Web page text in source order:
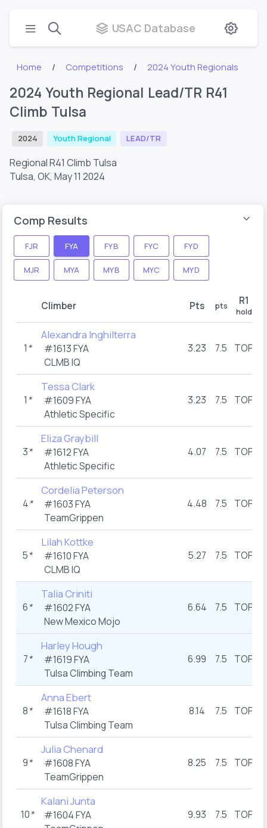
USAC Database
Home Competitions 2024 Youth Regionals
2024 Youth Regional Lead/TR R41
Climb Tulsa
2024 Youth Regional LEAD/TR
Regional R41 Climb Tulsa
Tulsa, OK, May 11 2024
Comp Results
FJR FYA FYB FYC FYD
MJR MYA MYB MYC MYD
Climber Pts pts R1
hold
1 *
Alexandra Inghilterra
#1613 FYA
CLMB IQ
3.23 7.5 TOP
1 *
Tessa Clark
#1609 FYA
Athletic Specific
3.23 7.5 TOP
3*
Eliza Graybill
#1612 FYA
Athletic Specific
4.07 7.5 TOP
4*
Cordelia Peterson
#1603 FYA
TeamGrippen
4.48 7.5 TOP
5*
Lilah Kottke
#1610 FYA
CLMB IQ
5.27 7.5 TOP
6*
Talia Criniti
#1602 FYA
New Mexico Mojo
6.64 7.5 TOP
7*
Harley Hough
#1619 FYA
Tulsa Climbing Team
6.99 7.5 TOP
8*
Anna Ebert
#1618 FYA
Tulsa Climbing Team
8.14 7.5 TOP
9*
Julia Chenard
#1608 FYA
TeamGrippen
8.25 7.5 TOP
10*
Kalani Junta
#1604 FYA
9.93 7.5 TOP